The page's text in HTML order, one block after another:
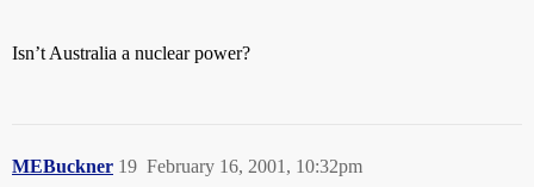
Isn’t Australia a nuclear power?
MEBuckner February 16, 2001, 10:32pm
19